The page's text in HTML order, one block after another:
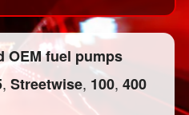
OEM fuel pumps
,Streetwise, 100,400